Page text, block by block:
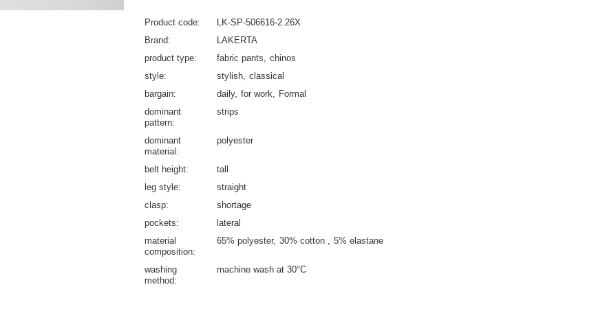
Product code
LK-SP-506616-2.26X
Brand
LAKERTA
product type
fabric pants
chinos
style
stylish classical
bargain
daily for work
Formal
dominant
pattern
strips
dominant
material
polyester
belt height
tall
leg style
straight
clasp
shortage
pockets
lateral
material
composition
65% polyester 30% cotton 5% elastane
washing
method
machine wash at 30°C